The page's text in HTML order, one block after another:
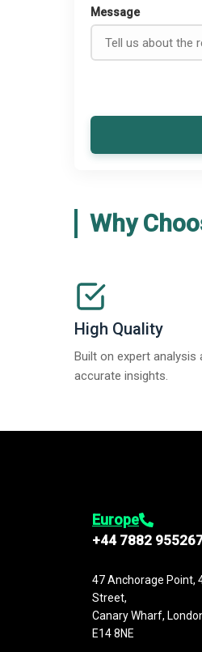
Message
Why
High Quality
Built on expert
accurate insights.
Europe
+44 7882
47 Anchorage Point,
Street,
Canary Wharf,
E14 8NE